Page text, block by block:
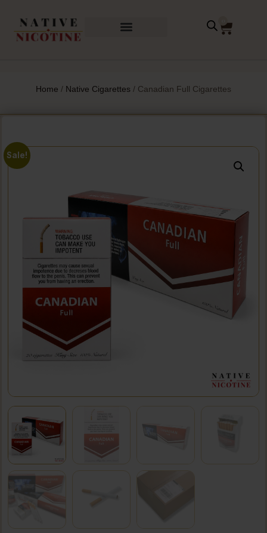
Home / Native Cigarettes / Canadian Full Cigarettes
Sale!